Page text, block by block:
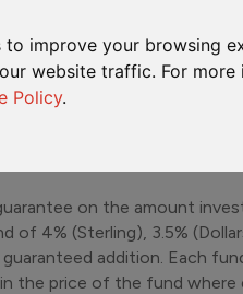
to improve your browsing
website traffic. For more
Policy.
With-Profits
are a part of the Clerical
separate groups of
on the amount
of 4% (Sterling), 3.5%
addition. Each
the price of the fund